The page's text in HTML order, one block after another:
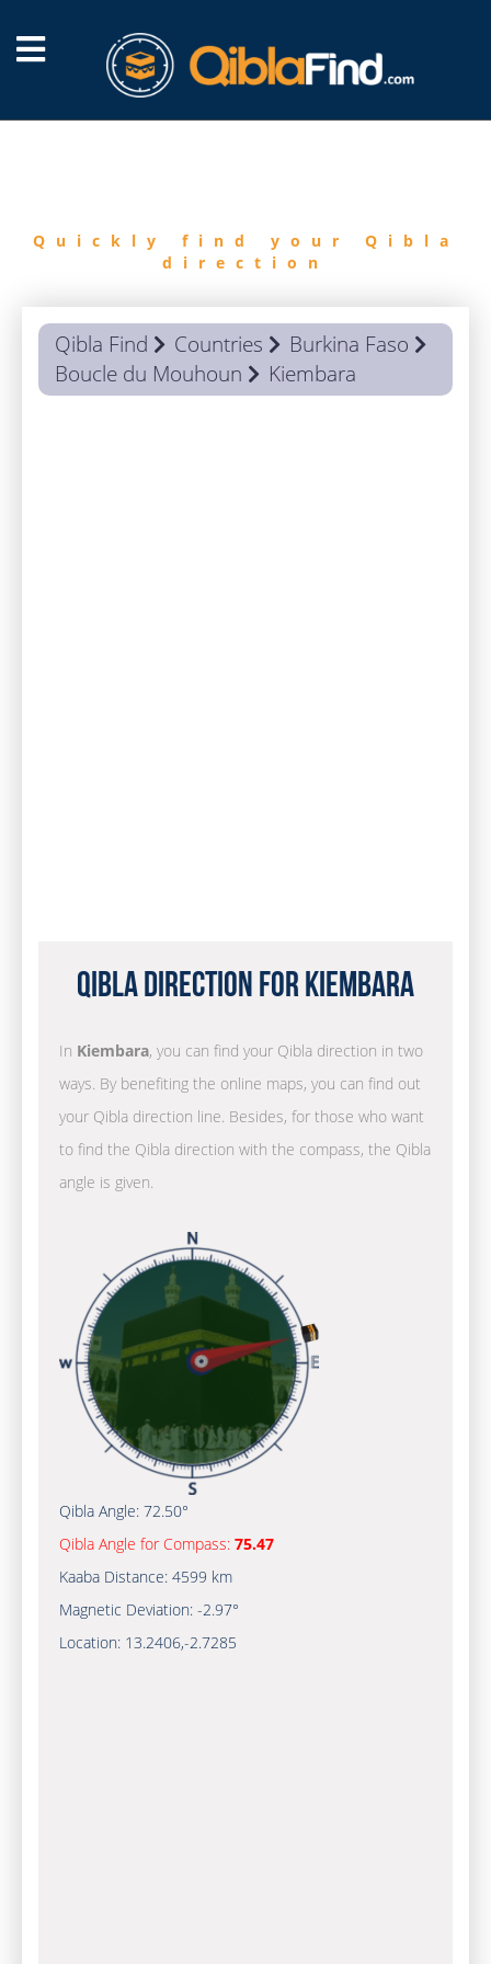
Quickly find your Qibla
direction
Qibla Find Countries
Burkina Faso
Boucle du Mouhoun
Kiembara
Qibla Direction for Kiembara
In Kiembara, you can find your Qibla direction in two
ways. By benefiting the online maps, you can find out
your Qibla direction line. Besides, for those who want
to find the Qibla direction with the compass, the Qibla
angle is given.
Qibla Angle: 72.50°
Qibla Angle for Compass: 75.47
Kaaba Distance: 4599 km
Magnetic Deviation: -2.97°
Location: 13.2406,-2.7285